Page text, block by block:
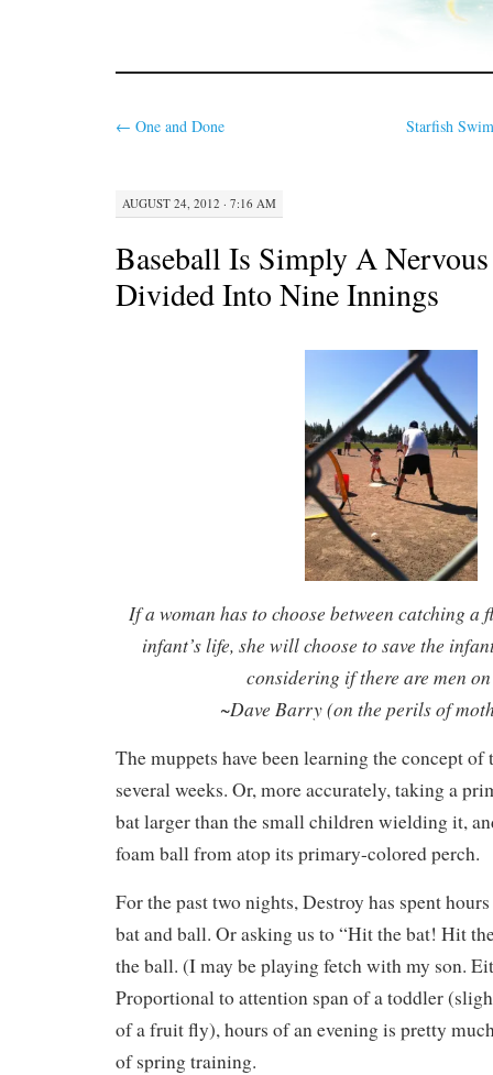
← One and Done Starfish
AUGUST 24, 2012 · 7:16 AM
Baseball Is Simply A
Divided Into Nine Innings
If a woman has to choose between catching a
infant’s life, she will choose to save the
considering if there are men
~Dave Barry (on the perils of
The muppets have been learning the concept of
several weeks. Or, more accurately, taking a
bat larger than the small children wielding it,
foam ball from atop its primary-colored perch.
For the past two nights, Destroy has spent
bat and ball. Or asking us to “Hit the bat! Hit
the ball. (I may be playing fetch with my son.
Proportional to attention span of a toddler
of a fruit fly), hours of an evening is pretty
of spring training.